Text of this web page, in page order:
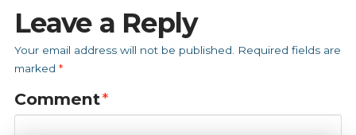
Leave a Reply
Your email address will not be published.
Required fields are
marked *
Comment*